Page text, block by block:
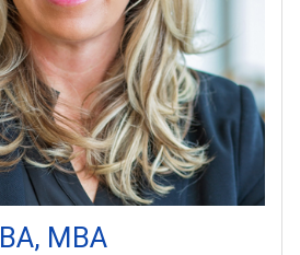
BA, MBA